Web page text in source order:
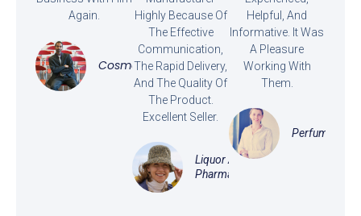
Again.
Cosmetics
Highly Because Of
The Effective
Communication,
The Rapid Delivery,
And The Quality Of
The Product.
Excellent Seller.
Liquor And
Pharmaceutical
Helpful, And
Informative. It Was
A Pleasure
Working With
Them.
Perfume